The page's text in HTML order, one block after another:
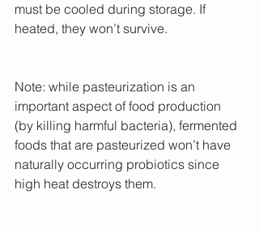
must be cooled during storage. If
heated, they won’t survive.
Note: while pasteurization is an
important aspect of food production
(by killing harmful bacteria), fermented
foods that are pasteurized won’t have
naturally occurring probiotics since
high heat destroys them.